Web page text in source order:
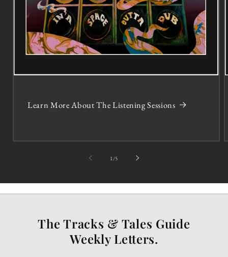
Learn More About The Listening Sessions
1 /of5
The Tracks & Tales Guide
Weekly Letters.